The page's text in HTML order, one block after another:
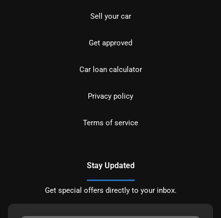
Sell your car
Get approved
Car loan calculator
Privacy policy
Terms of service
Stay Updated
Get special offers directly to your inbox.